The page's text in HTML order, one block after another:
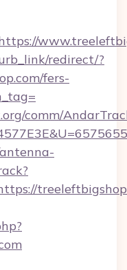
redirect/?
fers-
comm/